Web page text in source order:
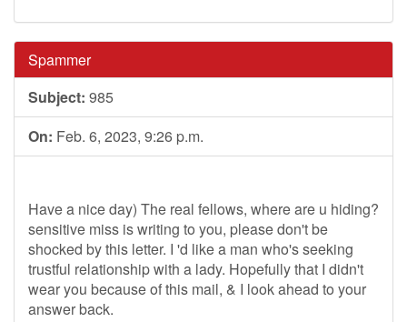
Spammer
Subject: 985
On: Feb. 6, 2023, 9:26 p.m.
Have a nice day) The real fellows, where are u hiding?
sensitive miss is writing to you, please don't be
shocked by this letter. I 'd like a man who's seeking
trustful relationship with a lady. Hopefully that I didn't
wear you because of this mail, & I look ahead to your
answer back.